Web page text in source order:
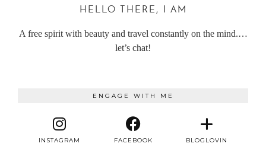
HELLO THERE, I AM
A free spirit with beauty and travel constantly on the mind.…
let’s chat!
ENGAGE WITH ME
INSTAGRAM FACEBOOK BLOGLOVIN